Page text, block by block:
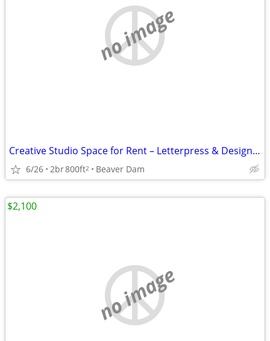
no image
Creative Studio Space for Rent – Letterpress & Design Opportunity (Beaver Dam,
6/26 2br800ft2 Beaver Dam
no image
$2,100